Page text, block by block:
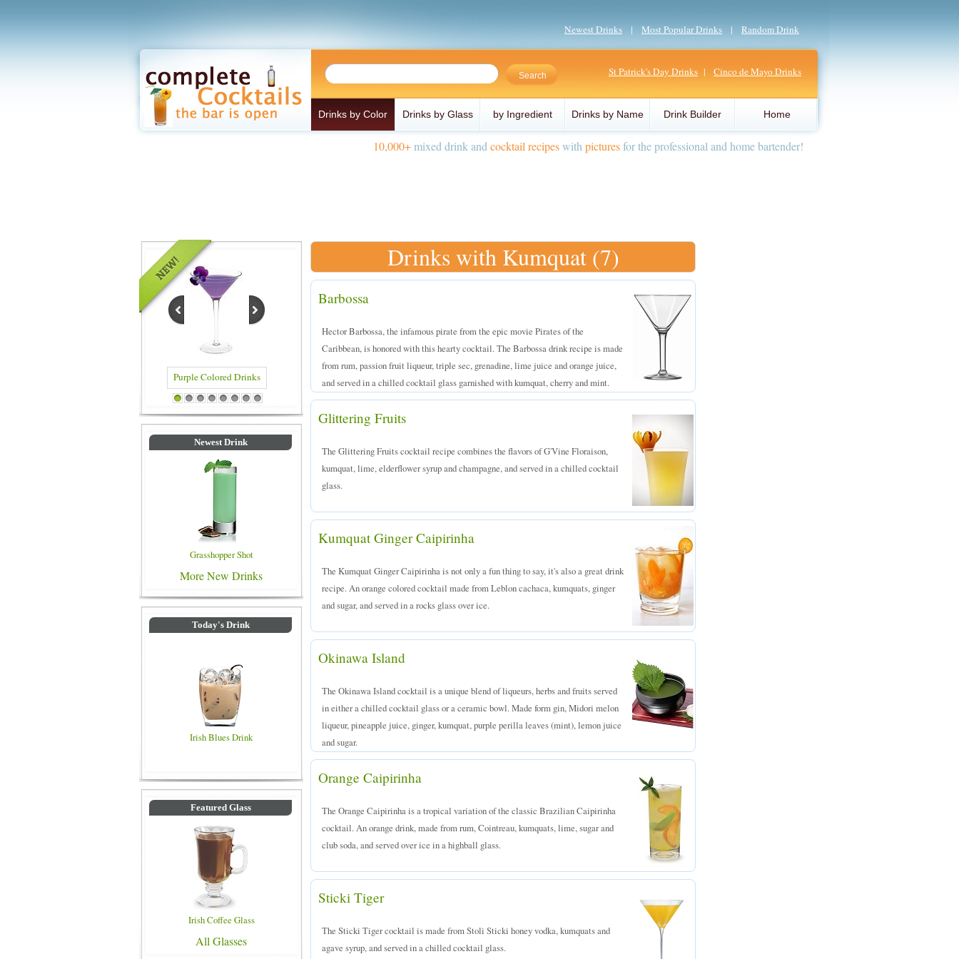
Newest Drinks | Most Popular Drinks | Random Drink
St Patrick's Day Drinks | Cinco de Mayo Drinks
Drinks by Color Drinks by Glass by Ingredient Drinks by Name Drink Builder Home
10,000+mixed drink and cocktail recipeswith picturesfor the professional and home bartender!
Purple Colored Drinks Blue Colored Drinks
1 2 3 4 5 6 7 8
Newest Drink
Grasshopper Shot
More New Drinks
Today's Drink
Irish Blues Drink
Featured Glass
Irish Coffee Glass
All Glasses
Drinks with Kumquat (7)
Barbossa
Hector Barbossa, the infamous pirate from the epic movie Pirates of the
Caribbean, is honored with this hearty cocktail. The Barbossa drink recipe is made
from rum, passion fruit liqueur, triple sec, grenadine, lime juice and orange juice,
and served in a chilled cocktail glass garnished with kumquat, cherry and mint.
Glittering Fruits
The Glittering Fruits cocktail recipe combines the flavors of G'Vine Floraison,
kumquat, lime, elderflower syrup and champagne, and served in a chilled cocktail
glass.
Kumquat Ginger Caipirinha
The Kumquat Ginger Caipirinha is not only a fun thing to say, it's also a great drink
recipe. An orange colored cocktail made from Leblon cachaca, kumquats, ginger
and sugar, and served in a rocks glass over ice.
Okinawa Island
The Okinawa Island cocktail is a unique blend of liqueurs, herbs and fruits served
in either a chilled cocktail glass or a ceramic bowl. Made form gin, Midori melon
liqueur, pineapple juice, ginger, kumquat, purple perilla leaves (mint), lemon juice
and sugar.
Orange Caipirinha
The Orange Caipirinha is a tropical variation of the classic Brazilian Caipirinha
cocktail. An orange drink, made from rum, Cointreau, kumquats, lime, sugar and
club soda, and served over ice in a highball glass.
Sticki Tiger
The Sticki Tiger cocktail is made from Stoli Sticki honey vodka, kumquats and
agave syrup, and served in a chilled cocktail glass.